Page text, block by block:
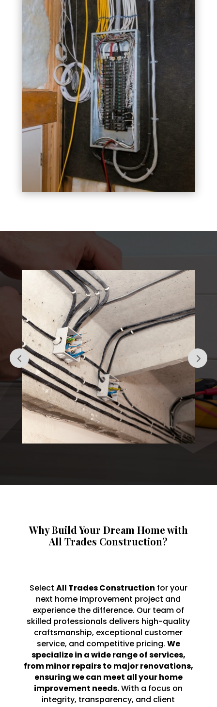
Why Build Your Dream Home with
All Trades Construction?
Select All Trades Construction for your
next home improvement project and
experience the difference. Our team of
skilled professionals delivers high-quality
craftsmanship, exceptional customer
service, and competitive pricing. We
specialize in a wide range of services,
from minor repairs to major renovations,
ensuring we can meet all your home
improvement needs.With a focus on
integrity, transparency, and client